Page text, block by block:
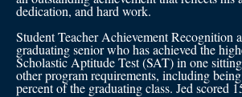
dedication, and hard work.
Student Teacher Achievement Recognition
graduating senior who has achieved the
Scholastic Aptitude Test (SAT) in one
other program requirements, including
percent of the graduating class. Jed scored